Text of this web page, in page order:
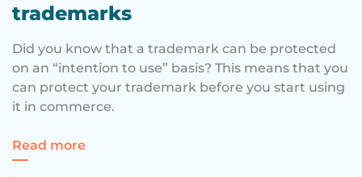
trademarks
Did you know that a trademark can be protected
on an “intention to use” basis? This means that you
can protect your trademark before you start using
it in commerce.
Read morefor 10 interesting facts about trademarks